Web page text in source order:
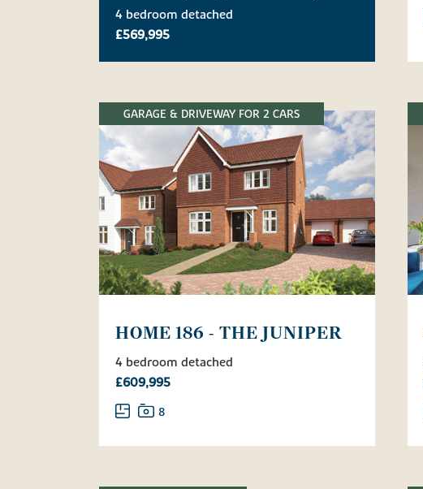
4 bedroom detached
£569,995
GARAGE & DRIVEWAY FOR 2 CARS
HOME 186 - THE JUNIPER
4 bedroom detached
£609,995
8